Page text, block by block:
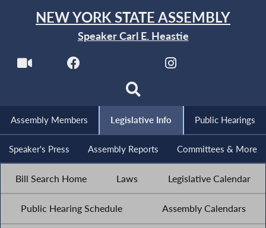
NEW YORK STATE ASSEMBLY
Speaker Carl E. Heastie
Assembly Members Legislative Info Public Hearings
Speaker's Press Assembly Reports Committees & More
Bill Search Home Laws Legislative Calendar
Public Hearing Schedule Assembly Calendars